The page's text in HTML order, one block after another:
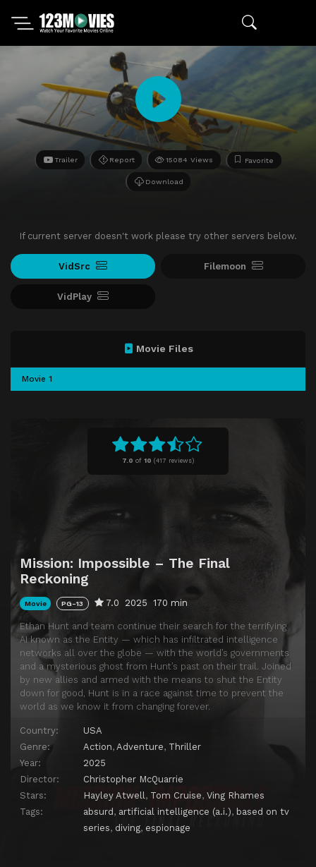
Trailer Report 15084 Views Favorite
Download
If current server doesn't work please try other servers below.
VidSrc Filemoon
VidPlay
7.0 of 10 (417 reviews)
Mission: Impossible – The Final
Reckoning
Movie PG-13 7.0 2025 170 min
Ethan Hunt and team continue their search for the terrifying
AI known as the Entity — which has infiltrated intelligence
networks all over the globe — with the world’s governments
and a mysterious ghost from Hunt’s past on their trail. Joined
by new allies and armed with the means to shut the Entity
down for good, Hunt is in a race against time to prevent the
world as we know it from changing forever.
Country:
USA
Genre:
Action, Adventure, Thriller
Year:
2025
Director:
Christopher McQuarrie
Stars:
Hayley Atwell, Tom Cruise, Ving Rhames
Tags:
absurd , artificial intelligence (a.i.), based on tv
series, diving, espionage
Movie Files
Movie 1